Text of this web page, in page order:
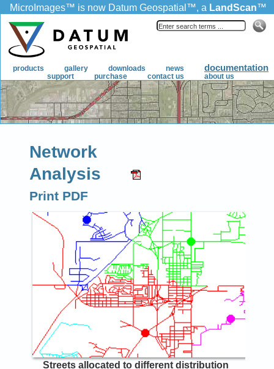
Network
Analysis
Print PDF
Streets allocated to different distribution